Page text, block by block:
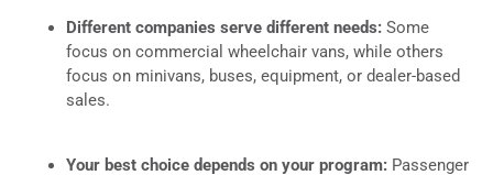
Different companies serve different needs: Some
focus on commercial wheelchair vans, while others
focus on minivans, buses, equipment, or dealer-based
sales.
Your best choice depends on your program: Passenger